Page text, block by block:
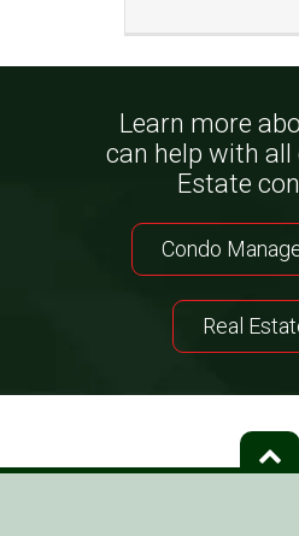
Learn more
can help with all
Estate
Condo
Real